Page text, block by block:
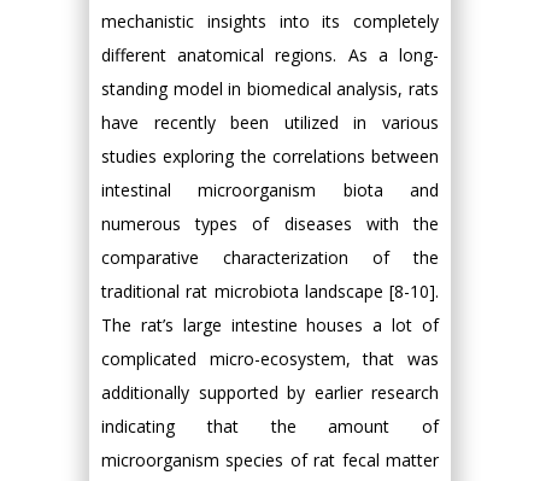
mechanistic insights into its completely
different anatomical regions. As a long-
standing model in biomedical analysis, rats
have recently been utilized in various
studies exploring the correlations between
intestinal microorganism biota and
numerous types of diseases with the
comparative characterization of the
traditional rat microbiota landscape [8-10].
The rat’s large intestine houses a lot of
complicated micro-ecosystem, that was
additionally supported by earlier research
indicating that the amount of
microorganism species of rat fecal matter